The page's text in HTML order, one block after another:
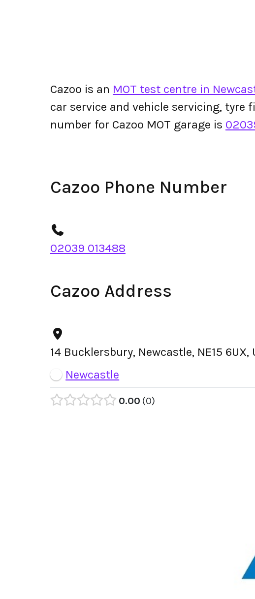
Cazoo is an MOT test centre in
car service and vehicle servicing, tyre
number for Cazoo MOT garage is
Cazoo Phone Number
02039 013488
Cazoo Address
14 Bucklersbury, Newcastle, NE15
Newcastle
0.00 0